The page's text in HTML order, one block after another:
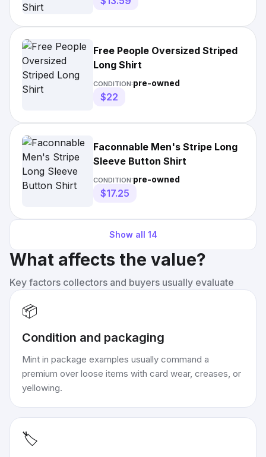
Free People Oversized Striped
Long Shirt
CONDITION:pre-owned
$22
Faconnable Men's Stripe Long
Sleeve Button Shirt
CONDITION:pre-owned
$17.25
Show all 14
What affects the value?
Key factors collectors and buyers usually evaluate
📦
Condition and packaging
Mint in package examples usually command a
premium over loose items with card wear, creases, or
yellowing.
🏷️